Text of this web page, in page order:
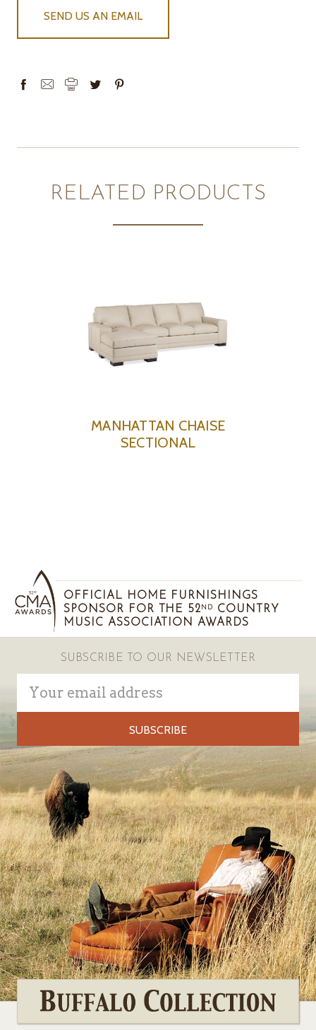
SEND US AN EMAIL
RELATED PRODUCTS
MANHATTAN CHAISE
SECTIONAL
OFFICIAL HOME FURNISHINGS
SPONSOR FOR THE 52ND
COUNTRY
MUSIC ASSOCIATION AWARDS
SUBSCRIBE TO OUR NEWSLETTER
Address